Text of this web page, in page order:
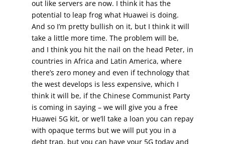
out like servers are now. I think it has the
potential to leap frog what Huawei is doing.
And so I’m pretty bullish on it, but I think it will
take a little more time. The problem will be,
and I think you hit the nail on the head Peter, in
countries in Africa and Latin America, where
there’s zero money and even if technology that
the west develops is less expensive, which I
think it will be, if the Chinese Communist Party
is coming in saying – we will give you a free
Huawei 5G kit, or we’ll take a loan you can repay
with opaque terms but we will put you in a
debt trap, but you can have your 5G today and